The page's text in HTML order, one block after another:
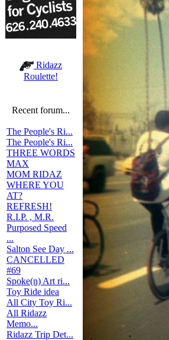
Ridazz
Roulette!
Recent forum...
The People's Ri...
The People's Ri...
THREE WORDS
MAX
MOM RIDAZ
WHERE YOU
AT?
REFRESH!
R.I.P. , M.R.
Purposed Speed
...
Salton See Day ...
CANCELLED
#69
Spoke(n) Art ri...
Toy Ride idea
All City Toy Ri...
All Ridazz
Memo...
Ridazz Trip Det...